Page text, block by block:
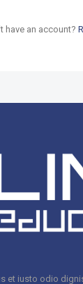
have an account?
et iusto odio